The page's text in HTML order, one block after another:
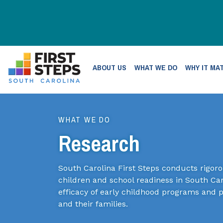
ABOUT US WHAT WE DO WHY IT
WHAT WE DO
Research
South Carolina First Steps conducts
children and school readiness in South
efficacy of early childhood programs and
and their families.